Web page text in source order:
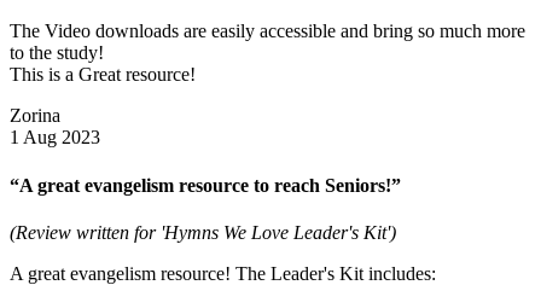
The Video downloads are easily accessible and bring so much more
to the study!
This is a Great resource!
Zorina
1 Aug 2023
“A great evangelism resource to reach Seniors!”
(Review written for 'Hymns We Love Leader's Kit')
A great evangelism resource! The Leader's Kit includes: